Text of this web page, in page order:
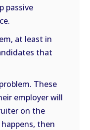
passive
at least in
that
These
employer will
on the
then